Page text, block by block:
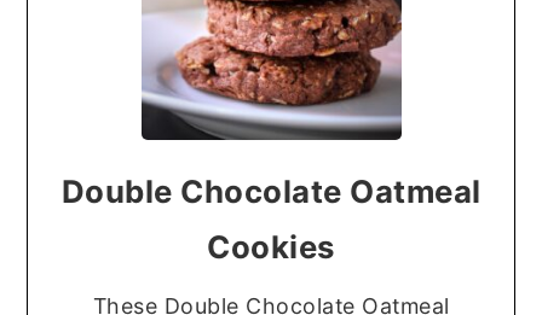
Double Chocolate Oatmeal
Cookies
These Double Chocolate Oatmeal